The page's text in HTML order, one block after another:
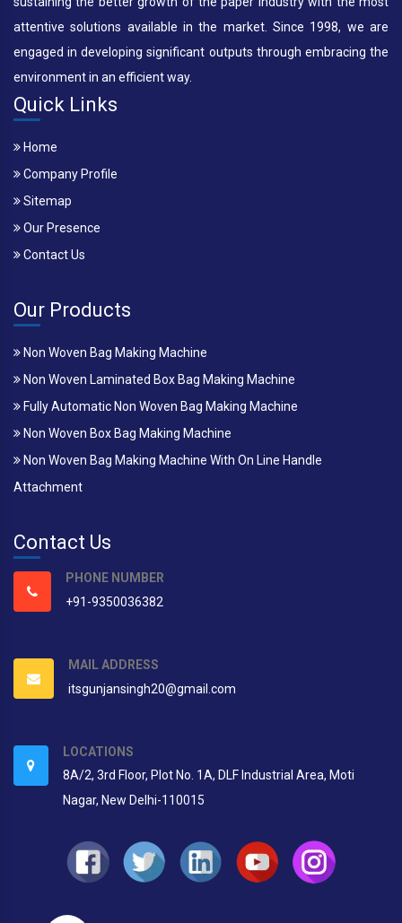
attentive solutions available in the market. Since 1998, we are
engaged in developing significant outputs through embracing the
environment in an efficient way.
Quick Links
Home
Company Profile
Sitemap
Our Presence
Contact Us
Our Products
Non Woven Bag Making Machine
Non Woven Laminated Box Bag Making Machine
Fully Automatic Non Woven Bag Making Machine
Non Woven Box Bag Making Machine
Non Woven Bag Making Machine With On Line Handle
Attachment
Contact Us
PHONE NUMBER
+91-9350036382
MAIL ADDRESS
itsgunjansingh20@gmail.com
LOCATIONS
8A/2, 3rd Floor, Plot No. 1A, DLF Industrial Area, Moti
Nagar, New Delhi-110015